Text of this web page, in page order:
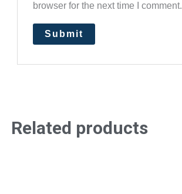
browser for the next time I comment.
Related products